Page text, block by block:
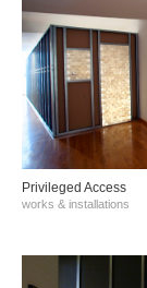
Privileged Access
works & installations